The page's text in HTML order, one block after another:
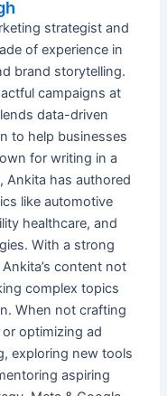
strategist and
of experience in
brand storytelling.
campaigns at
data-driven
to help businesses
for writing in a
Ankita has authored
like automotive
healthcare, and
With a strong
content not
complex topics
When not crafting
optimizing ad
exploring new tools
aspiring